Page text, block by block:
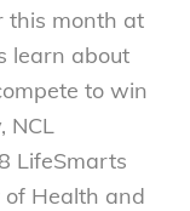
this month at
learn about
to win
NCL
LifeSmarts
of Health and